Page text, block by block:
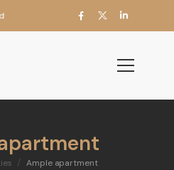
/ Ample apartment